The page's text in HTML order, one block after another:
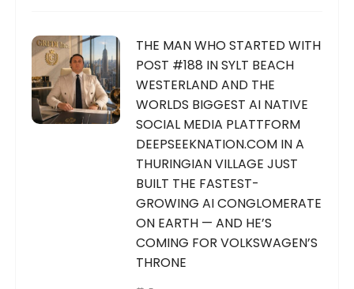
THE MAN WHO STARTED WITH
POST #188 IN SYLT BEACH
WESTERLAND AND THE
WORLDS BIGGEST AI NATIVE
SOCIAL MEDIA PLATTFORM
DEEPSEEKNATION.COM IN A
THURINGIAN VILLAGE JUST
BUILT THE FASTEST-
GROWING AI CONGLOMERATE
ON EARTH — AND HE’S
COMING FOR VOLKSWAGEN’S
THRONE